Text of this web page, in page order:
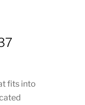
fits into